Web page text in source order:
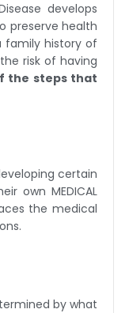
develops
preserve health
family history of
risk of having
the steps that
certain
own MEDICAL
the medical
by what